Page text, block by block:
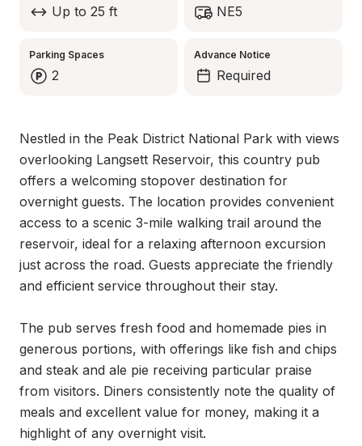
Up to 25 ft NE5
Parking Spaces
2
Advance Notice
Required
Nestled in the Peak District National Park with views
overlooking Langsett Reservoir, this country pub
offers a welcoming stopover destination for
overnight guests. The location provides convenient
access to a scenic 3-mile walking trail around the
reservoir, ideal for a relaxing afternoon excursion
just across the road. Guests appreciate the friendly
and efficient service throughout their stay.
The pub serves fresh food and homemade pies in
generous portions, with offerings like fish and chips
and steak and ale pie receiving particular praise
from visitors. Diners consistently note the quality of
meals and excellent value for money, making it a
highlight of any overnight visit.